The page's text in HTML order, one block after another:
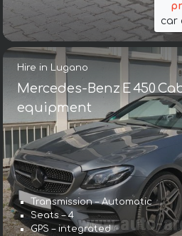
car
Hire in Lugano
Mercedes-Benz E 450
equipment
Transmission – Automatic
Seats – 4
GPS – integrated